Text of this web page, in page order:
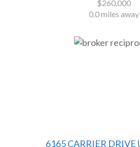
$260,000
0.0 miles away
6165 CARRIER DRIVE